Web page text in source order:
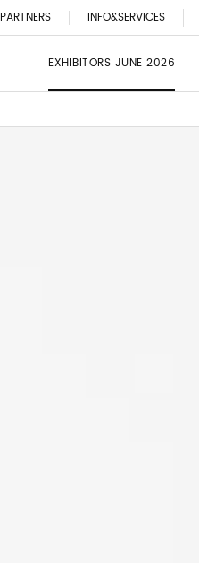
PARTNERS INFO&SERVICES
EXHIBITORS JUNE 2026